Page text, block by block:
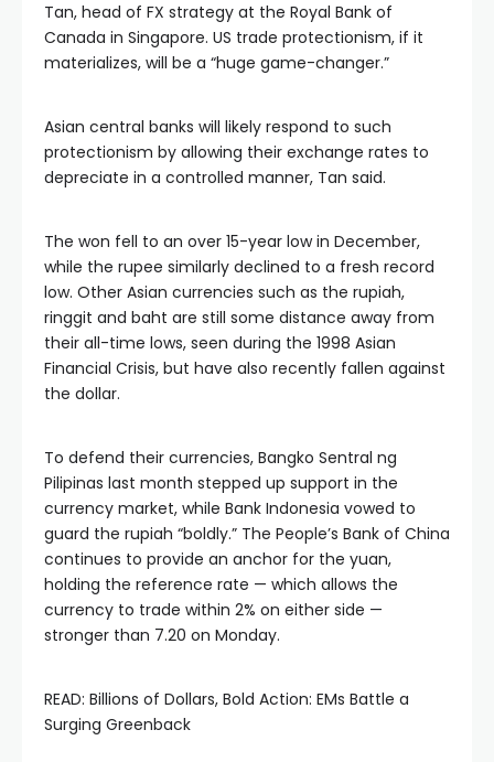
Tan, head of FX strategy at the Royal Bank of
Canada in Singapore. US trade protectionism, if it
materializes, will be a “huge game-changer.”
Asian central banks will likely respond to such
protectionism by allowing their exchange rates to
depreciate in a controlled manner, Tan said.
The won fell to an over 15-year low in December,
while the rupee similarly declined to a fresh record
low. Other Asian currencies such as the rupiah,
ringgit and baht are still some distance away from
their all-time lows, seen during the 1998 Asian
Financial Crisis, but have also recently fallen against
the dollar.
To defend their currencies, Bangko Sentral ng
Pilipinas last month stepped up support in the
currency market, while Bank Indonesia vowed to
guard the rupiah “boldly.” The People’s Bank of China
continues to provide an anchor for the yuan,
holding the reference rate — which allows the
currency to trade within 2% on either side —
stronger than 7.20 on Monday.
READ: Billions of Dollars, Bold Action: EMs Battle a
Surging Greenback